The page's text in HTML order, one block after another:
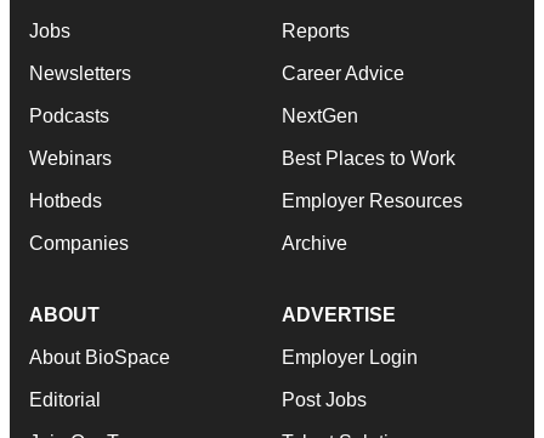
Jobs
Newsletters
Podcasts
Webinars
Hotbeds
Companies
Reports
Career Advice
NextGen
Best Places to Work
Employer Resources
Archive
ABOUT
About BioSpace
Editorial
ADVERTISE
Employer Login
Post Jobs